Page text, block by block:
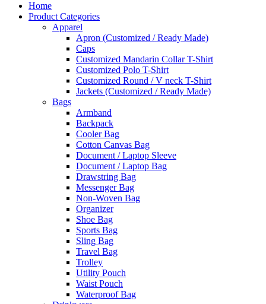
Home
Product Categories
Apparel
Apron (Customized / Ready Made)
Caps
Customized Mandarin Collar T-Shirt
Customized Polo T-Shirt
Customized Round / V neck T-Shirt
Jackets (Customized / Ready Made)
Bags
Armband
Backpack
Cooler Bag
Cotton Canvas Bag
Document / Laptop Sleeve
Document / Laptop Bag
Drawstring Bag
Messenger Bag
Non-Woven Bag
Organizer
Shoe Bag
Sports Bag
Sling Bag
Travel Bag
Trolley
Utility Pouch
Waist Pouch
Waterproof Bag